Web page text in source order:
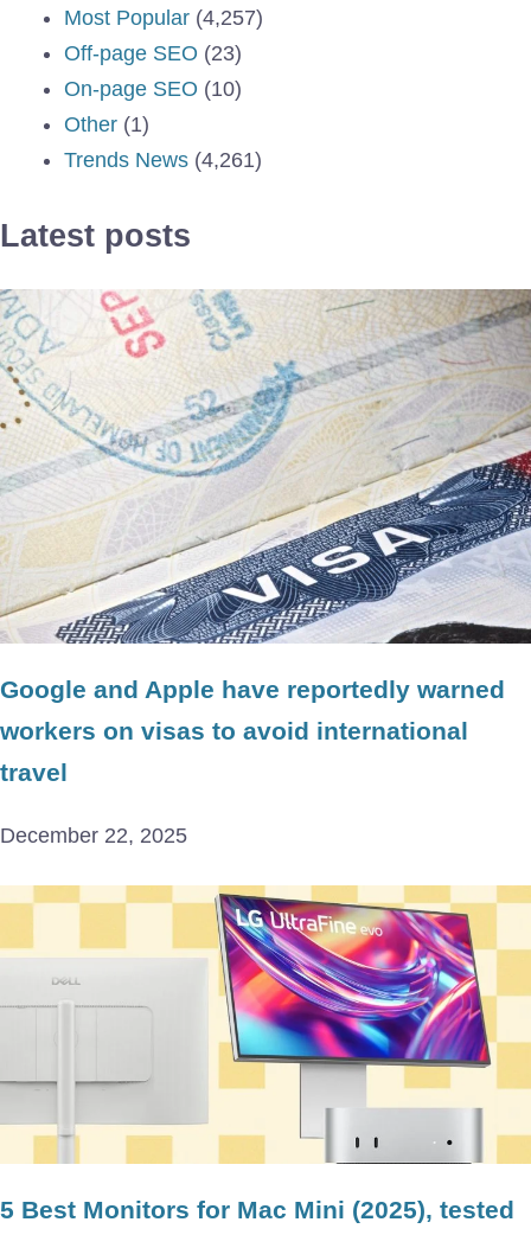
Most Popular (4,257)
Off-page SEO (23)
On-page SEO (10)
Other (1)
Trends News (4,261)
Latest posts
Google and Apple have reportedly warned
workers on visas to avoid international
travel
December 22, 2025
5 Best Monitors for Mac Mini (2025), tested